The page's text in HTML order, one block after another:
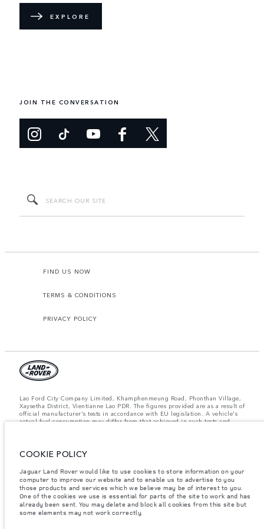
EXPLORE
JOIN THE CONVERSATION
FIND US NOW
TERMS & CONDITIONS
PRIVACY POLICY
Lao Ford City Company Limited, Khamphenmeung Road, Phonthan Village,
Xaysetha District, Vientianne Lao PDR. The figures provided are as a result of
official manufacturer's tests in accordance with EU legislation. A vehicle's
actual fuel consumption may differ from that achieved in such tests and
dealer for local availability and prices.
Important note on imagery & specification.
The global shortage of
semiconductors is currently affecting vehicle build specifications, option
availability, and build timings. This is a very dynamic situation, and as a
result imagery used within the website at present may not fully reflect
current specifications for features, options, trim and colour schemes. Please
consult your Retailer who will be able to confirm any current restrictions
with you in order to allow an informed choice.
COOKIE POLICY
Jaguar Land Rover would like to use cookies to store information on your
computer to improve our website and to enable us to advertise to you
those products and services which we believe may be of interest to you.
One of the cookies we use is essential for parts of the site to work and has
already been sent. You may delete and block all cookies from this site but
some elements may not work correctly.